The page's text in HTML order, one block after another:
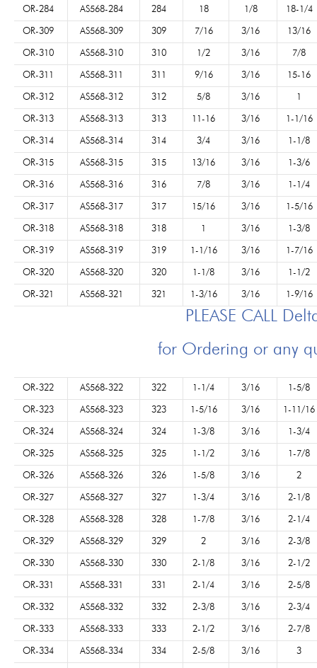
OR-284 AS568-284 284 18 1/8 18-1/4
OR-309 AS568-309 309 7/16 3/16 13/16
OR-310 AS568-310 310 1/2 3/16 7/8
OR-311 AS568-311 311 9/16 3/16 15-16
OR-312 AS568-312 312 5/8 3/16 1
OR-313 AS568-313 313 11-16 3/16 1-1/16
OR-314 AS568-314 314 3/4 3/16 1-1/8
OR-315 AS568-315 315 13/16 3/16 1-3/6
OR-316 AS568-316 316 7/8 3/16 1-1/4
OR-317 AS568-317 317 15/16 3/16 1-5/16
OR-318 AS568-318 318 1 3/16 1-3/8
OR-319 AS568-319 319 1-1/16 3/16 1-7/16
OR-320 AS568-320 320 1-1/8 3/16 1-1/2
OR-321 AS568-321 321 1-3/16 3/16 1-9/16
PLEASE CALL
for Ordering or any
OR-322 AS568-322 322 1-1/4 3/16 1-5/8
OR-323 AS568-323 323 1-5/16 3/16 1-11/16
OR-324 AS568-324 324 1-3/8 3/16 1-3/4
OR-325 AS568-325 325 1-1/2 3/16 1-7/8
OR-326 AS568-326 326 1-5/8 3/16 2
OR-327 AS568-327 327 1-3/4 3/16 2-1/8
OR-328 AS568-328 328 1-7/8 3/16 2-1/4
OR-329 AS568-329 329 2 3/16 2-3/8
OR-330 AS568-330 330 2-1/8 3/16 2-1/2
OR-331 AS568-331 331 2-1/4 3/16 2-5/8
OR-332 AS568-332 332 2-3/8 3/16 2-3/4
OR-333 AS568-333 333 2-1/2 3/16 2-7/8
OR-334 AS568-334 334 2-5/8 3/16 3